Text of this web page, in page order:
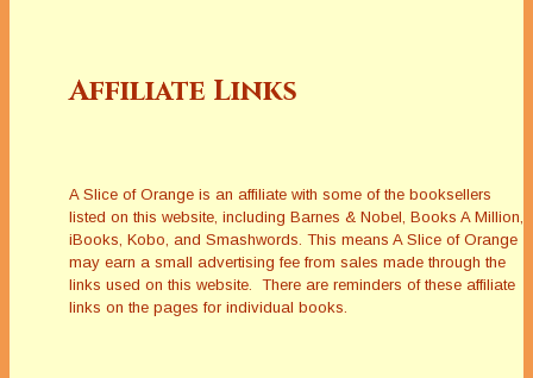
Affiliate Links
A Slice of Orange is an affiliate with some of the booksellers
listed on this website, including Barnes & Nobel, Books A Million,
iBooks, Kobo, and Smashwords. This means A Slice of Orange
may earn a small advertising fee from sales made through the
links used on this website. There are reminders of these affiliate
links on the pages for individual books.